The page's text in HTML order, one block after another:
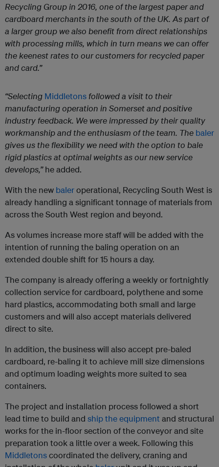
Recycling Group in 2016, one of the largest paper and
cardboard merchants in the south of the UK. As part of
a larger group we also benefit from direct relationships
with processing mills, which in turn means we can offer
the keenest rates to our customers for recycled paper
and card.”
“Selecting Middletonsfollowed a visit to their
manufacturing operation in Somerset and positive
industry feedback. We were impressed by their quality
workmanship and the enthusiasm of the team. The baler
gives us the flexibility we need with the option to bale
rigid plastics at optimal weights as our new service
develops,”he added.
With the new baleroperational, Recycling South West is
already handling a significant tonnage of materials from
across the South West region and beyond.
As volumes increase more staff will be added with the
intention of running the baling operation on an
extended double shift for 15 hours a day.
The company is already offering a weekly or fortnightly
collection service for cardboard, polythene and some
hard plastics, accommodating both small and large
customers and will also accept materials delivered
direct to site.
In addition, the business will also accept pre-baled
cardboard, re-baling it to achieve mill size dimensions
and optimum loading weights more suited to sea
containers.
The project and installation process followed a short
lead time to build and ship the equipment and structural
works for the in-floor section of the conveyor and site
preparation took a little over a week. Following this
Middletonscoordinated the delivery, craning and